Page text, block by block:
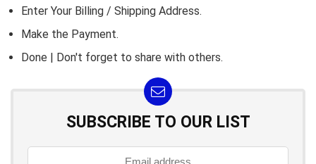
Enter Your Billing / Shipping Address.
Make the Payment.
Done | Don't forget to share with others.
SUBSCRIBE TO OUR LIST